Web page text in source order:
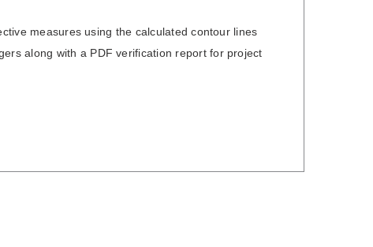
measures using the calculated contour lines
along with a PDF verification report for project